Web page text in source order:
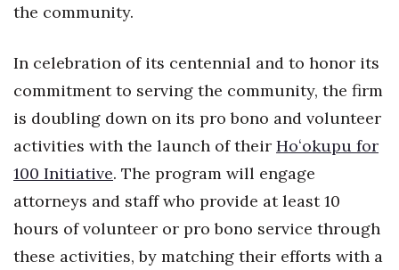
Nonprofit
Opinion
PRIDE
Real Estate
the community.
In celebration of its centennial and to honor its
commitment to serving the community, the firm
is doubling down on its pro bono and volunteer
activities with the launch of their Hoʻokupu for
100 Initiative. The program will engage
attorneys and staff who provide at least 10
hours of volunteer or pro bono service through
these activities, by matching their efforts with a